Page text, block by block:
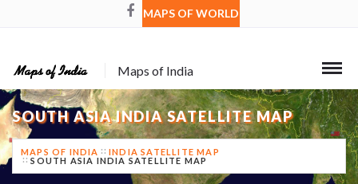
MAPS OF WORLD
Maps of India
SOUTH ASIA INDIA SATELLITE MAP
MAPS OF INDIA
INDIA SATELLITE MAP
SOUTH ASIA INDIA SATELLITE MAP